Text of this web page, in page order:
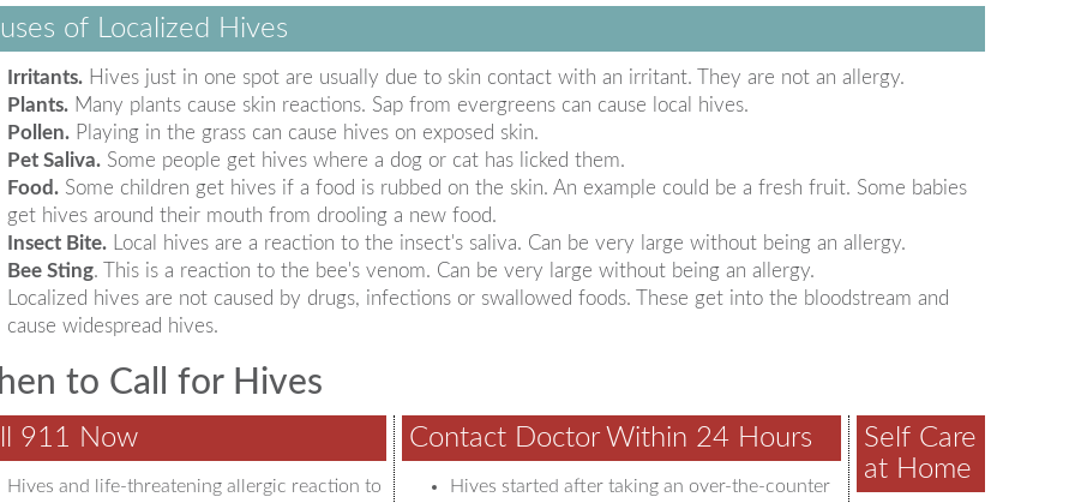
of Localized Hives
Irritants.Hives just in one spot are usually due to skin contact with an irritant. They are not an allergy.
Plants.Many plants cause skin reactions. Sap from evergreens can cause local hives.
Pollen.Playing in the grass can cause hives on exposed skin.
Pet Saliva.Some people get hives where a dog or cat has licked them.
Food.Some children get hives if a food is rubbed on the skin. An example could be a fresh fruit. Some babies
get hives around their mouth from drooling a new food.
Insect Bite.Local hives are a reaction to the insect's saliva. Can be very large without being an allergy.
Bee Sting. This is a reaction to the bee's venom. Can be very large without being an allergy.
Localized hives are not caused by drugs, infections or swallowed foods. These get into the bloodstream and
cause widespread hives.
to Call for Hives
911 Now
Hives and life-threatening allergic reaction to
Contact Doctor Within 24 Hours
Hives started after taking an over-the-counter
Self Care
at Home